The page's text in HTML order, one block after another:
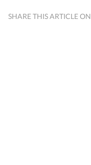
SHARE THIS ARTICLE ON